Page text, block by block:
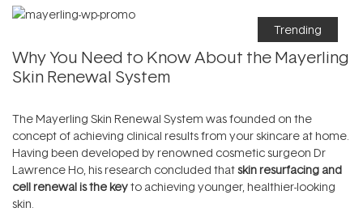
Trending
Why You Need to Know About the Mayerling
Skin Renewal System
The Mayerling Skin Renewal System was founded on the
concept of achieving clinical results from your skincare at home.
Having been developed by renowned cosmetic surgeon Dr
Lawrence Ho, his research concluded thatskin resurfacing and
cell renewal is the keyto achieving younger, healthier-looking
skin.